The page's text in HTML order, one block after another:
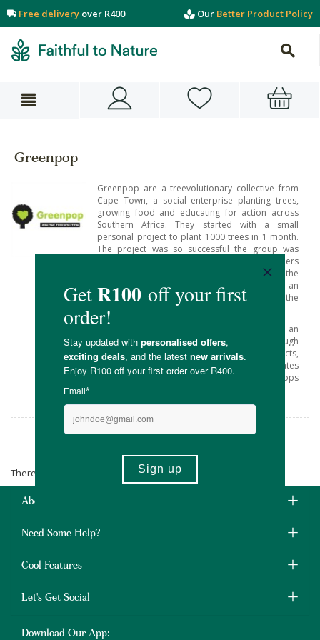
Free delivery over R400 Our Better Product Policy
Greenpop
Greenpop are a treevolutionary collective from
Cape Town, a social enterprise planting trees,
growing food and educating for action across
Southern Africa. They started with a small
personal project to plant 1000 trees in 1 month.
The project was so successful the group was
called upon by those in need and others
interested in giving their support – making the
Greenpop team realise the ongoing need for an
organisation which connects people to the
planet, each other and themselves.
Thus Greenpop was born and has grown into an
active enterprise which plants trees through
urban greening and reforestation projects,
spreads environmental awareness, and activates
people through green festivals and workshops
There are no products matching the selection.
About Us
Need Some Help?
Cool Features
Let's Get Social
Download Our App: